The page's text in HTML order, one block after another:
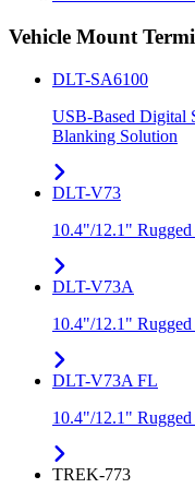
Vehicle Mount
DLT-SA6100
USB-Based Digital
Blanking Solution
DLT-V73
10.4"/12.1"
DLT-V73A
10.4"/12.1"
DLT-V73A FL
10.4"/12.1"
TREK-773